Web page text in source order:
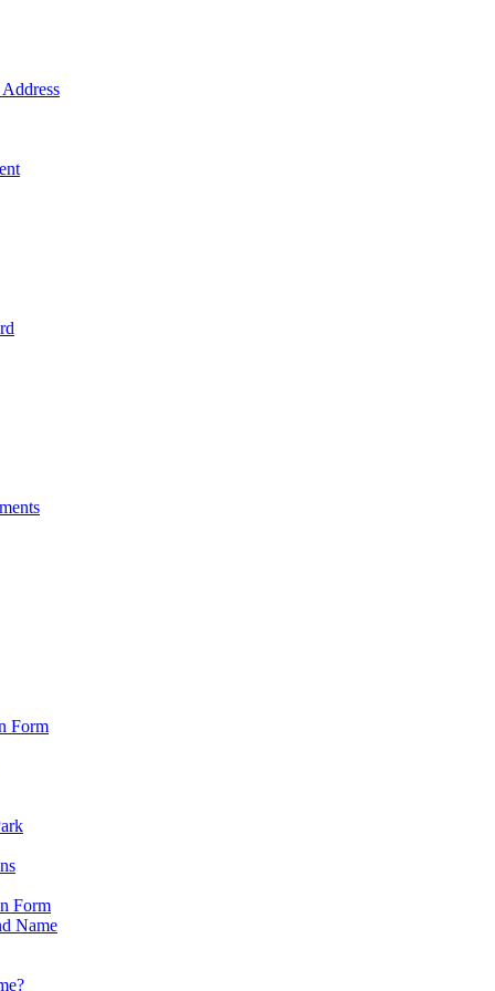
Form
Form
Name